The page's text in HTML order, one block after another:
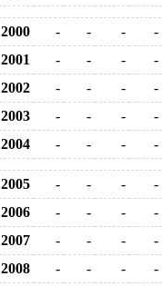
2000 - - -
-
2001
- - -
-
2002
- - -
-
2003
- - -
-
2004
- - - -
2005 - - -
-
2006
- - -
-
2007
- - -
-
2008
- - -
-